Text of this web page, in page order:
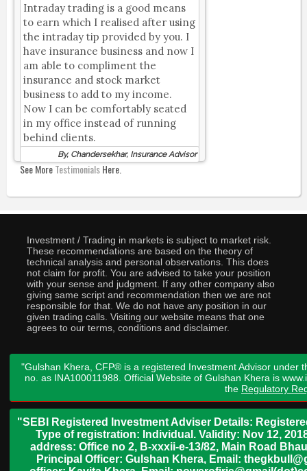
Intraday trading is a good means
to earn which I realised after using
the intraday tip provided by you. I
have insurance business and now I
am able to compliment the
insurance and stock market
business to add to my income.
Now I can be comfortably seated
in my office instead of running
behind clients.
By, Chandersekhar, Insurance Advisor
See MoreTestimonialsHere.
Investment / Trading in markets is subject to market risk.
These recommendations are based on the theory of
technical analysis and personal observations. This does
not claim for profit. You are advised to take your position
with your sense and judgment. If any other company also
giving same script and recommendation then we are not
responsible for that. We do not have any position in our
given trading calls. Visiting our website means that one
agrees to our terms, conditions and disclaimer.
"Gulshan Khera, CFP® is a registered Investment Advisor under
no. as INA100011988. Official Website of Gulshan Khera is
the Regulatory
"SEBI Registered Investment Adviser Details:
Type of registration: Individual. Validity: Nov 12,
address: Office no 2, B-xxxii-e-13/82, Main Road
Principal Officer: Gulshan Khera, Email: